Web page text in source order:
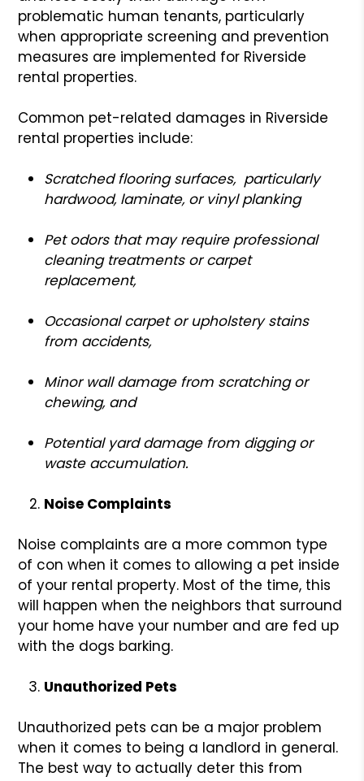
problematic human tenants, particularly
when appropriate screening and prevention
measures are implemented for Riverside
rental properties.
Common pet-related damages in Riverside
rental properties include:
Scratched flooring surfaces, particularly
hardwood, laminate, or vinyl planking
Pet odors that may require professional
cleaning treatments or carpet
replacement,
Occasional carpet or upholstery stains
from accidents,
Minor wall damage from scratching or
chewing, and
Potential yard damage from digging or
waste accumulation.
Noise Complaints
Noise complaints are a more common type
of con when it comes to allowing a pet inside
of your rental property. Most of the time, this
will happen when the neighbors that surround
your home have your number and are fed up
with the dogs barking.
Unauthorized Pets
Unauthorized pets can be a major problem
when it comes to being a landlord in general.
The best way to actually deter this from